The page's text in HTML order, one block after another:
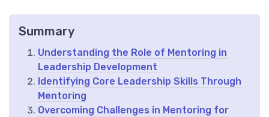
Summary
Understanding the Role of Mentoring in
Leadership Development
Identifying Core Leadership Skills Through
Mentoring
Overcoming Challenges in Mentoring for